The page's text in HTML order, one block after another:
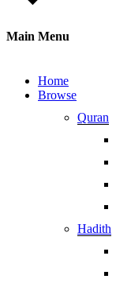
Main Menu
Home
Browse
Quran
Hadith